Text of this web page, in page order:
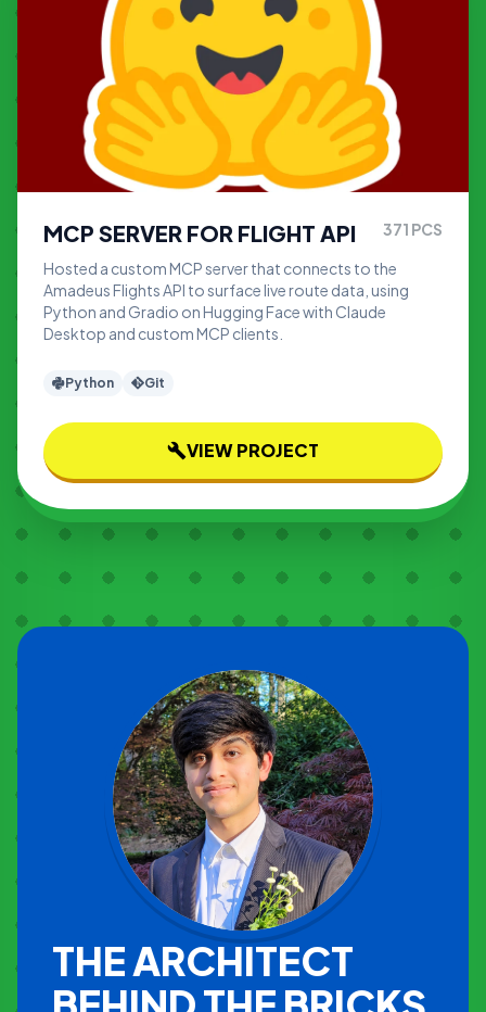
MCP SERVER FOR FLIGHT API 371 PCS
Hosted a custom MCP server that connects to the
Amadeus Flights API to surface live route data, using
Python and Gradio on Hugging Face with Claude
Desktop and custom MCP clients.
Python Git
buildVIEW PROJECT
THE ARCHITECT